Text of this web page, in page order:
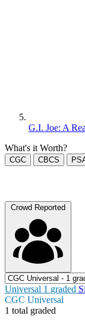
G.I. Joe: A
What's it Worth?
CGC CBCS
Crowd Reported
Universal 1 graded
CGC Universal
1 total graded